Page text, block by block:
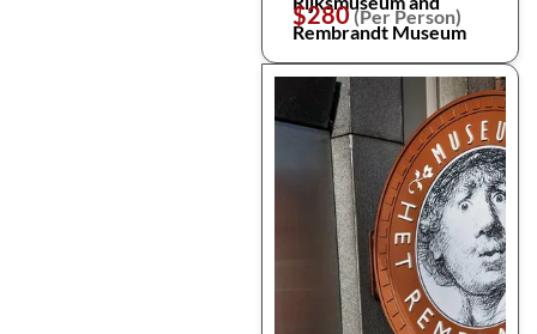
Rembrandt Museum
$280(Per Person)